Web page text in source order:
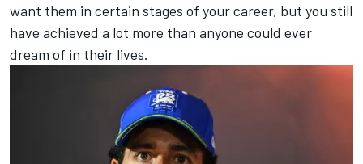
want them in certain stages of your career, but you still
have achieved a lot more than anyone could ever
dream of in their lives.